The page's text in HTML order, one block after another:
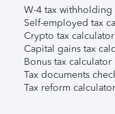
W-4 tax withholding
Self-employed tax
Crypto tax calculator
Capital gains tax
Bonus tax calculator
Tax documents
Tax reform calculator